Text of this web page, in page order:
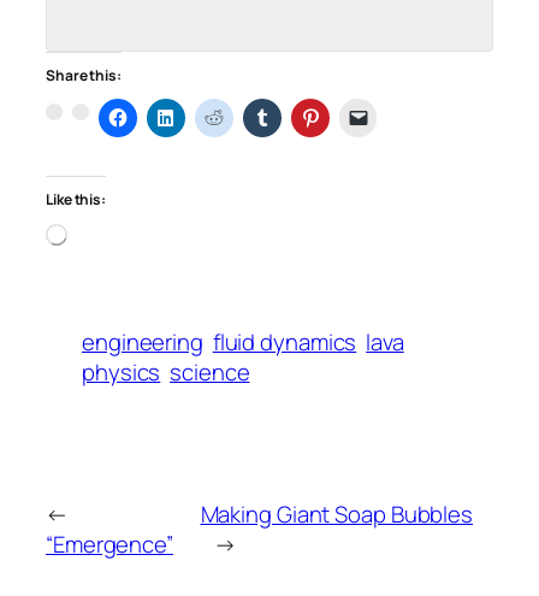
Share this:
Like this:
Loading…
engineering fluid dynamics lava
physics science
←
“Emergence”
Making Giant Soap Bubbles
→